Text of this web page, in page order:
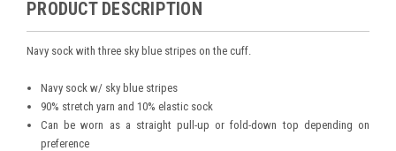
PRODUCT DESCRIPTION
Navy sock with three sky blue stripes on the cuff.
Navy sock w/ sky blue stripes
90% stretch yarn and 10% elastic sock
Can be worn as a straight pull-up or fold-down top depending on
preference